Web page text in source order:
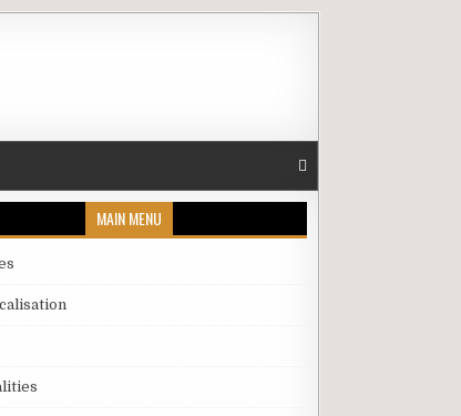
MAIN MENU